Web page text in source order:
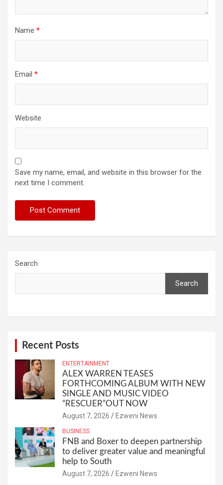
Name *
Email *
Website
Save my name, email, and website in this browser for the
next time I comment.
Search
Search
Recent Posts
ENTERTAINMENT
ALEX WARREN TEASES
FORTHCOMING ALBUM WITH NEW
SINGLE AND MUSIC VIDEO
“RESCUER”OUT NOW
August 7, 2026 Ezweni News
BUSINESS
FNB and Boxer to deepen partnership
to deliver greater value and meaningful
help to South
August 7, 2026 Ezweni News